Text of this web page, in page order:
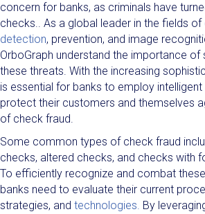
concern for banks, as criminals have
checks.. As a global leader in the fields of
detection, prevention, and image
OrboGraph understand the importance of
these threats. With the increasing
is essential for banks to employ
protect their customers and themselves
of check fraud.
Some common types of check fraud
checks, altered checks, and checks with
To efficiently recognize and combat
banks need to evaluate their current
strategies, and technologies. By